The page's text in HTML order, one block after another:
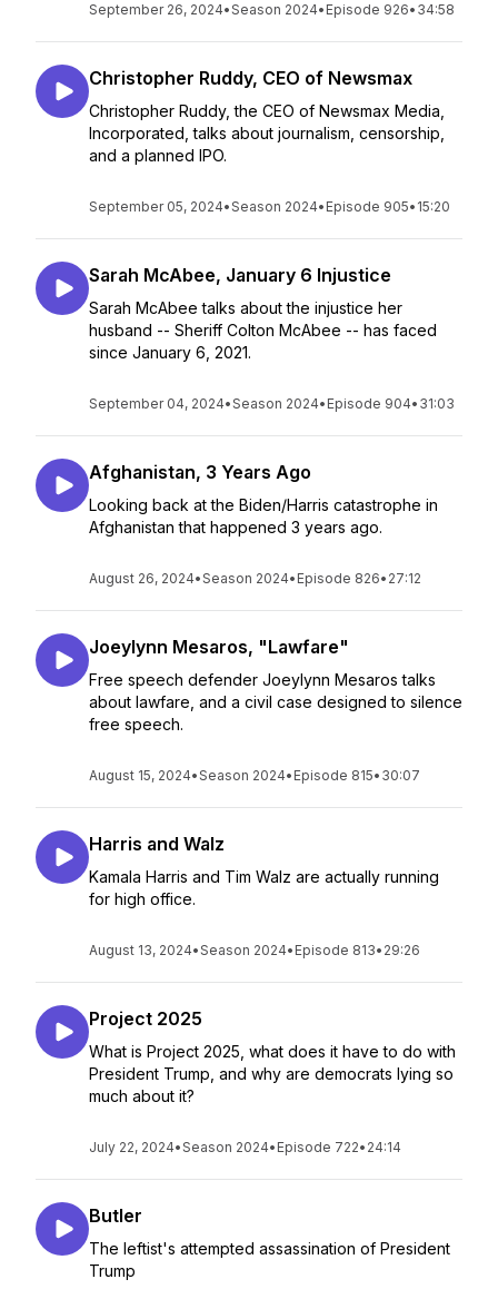
September 26, 2024•Season 2024• Episode 926• 34:58
Christopher Ruddy, CEO of Newsmax
Christopher Ruddy, the CEO of Newsmax Media,
Incorporated, talks about journalism, censorship,
and a planned IPO.
September 05, 2024•Season 2024• Episode 905• 15:20
Sarah McAbee, January 6 Injustice
Sarah McAbee talks about the injustice her
husband -- Sheriff Colton McAbee -- has faced
since January 6, 2021.
September 04, 2024•Season 2024• Episode 904• 31:03
Afghanistan, 3 Years Ago
Looking back at the Biden/Harris catastrophe in
Afghanistan that happened 3 years ago.
August 26, 2024•Season 2024• Episode 826• 27:12
Joeylynn Mesaros, "Lawfare"
Free speech defender Joeylynn Mesaros talks
about lawfare, and a civil case designed to silence
free speech.
August 15, 2024•Season 2024• Episode 815• 30:07
Harris and Walz
Kamala Harris and Tim Walz are actually running
for high office.
August 13, 2024•Season 2024• Episode 813• 29:26
Project 2025
What is Project 2025, what does it have to do with
President Trump, and why are democrats lying so
much about it?
July 22, 2024•Season 2024• Episode 722• 24:14
Butler
The leftist's attempted assassination of President
Trump